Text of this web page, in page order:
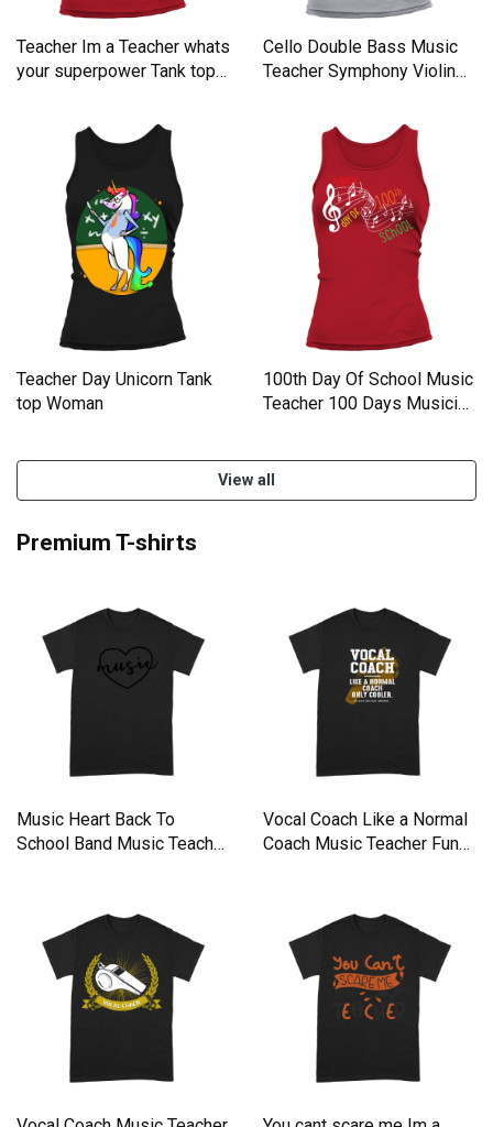
Teacher Im a Teacher whats
your superpower Tank top
Cello Double Bass Music
Teacher Symphony Violin
Teacher Day Unicorn Tank
top Woman
100th Day Of School Music
Teacher 100 Days Musicia
View all
Premium T-shirts
Music Heart Back To
School Band Music Teacher
Vocal Coach Like a Normal
Coach Music Teacher Funn